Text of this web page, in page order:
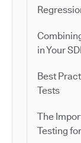
in Your
Best
Tests
The
Testing